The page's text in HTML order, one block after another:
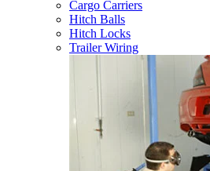
Cargo Carriers
Hitch Balls
Hitch Locks
Trailer Wiring